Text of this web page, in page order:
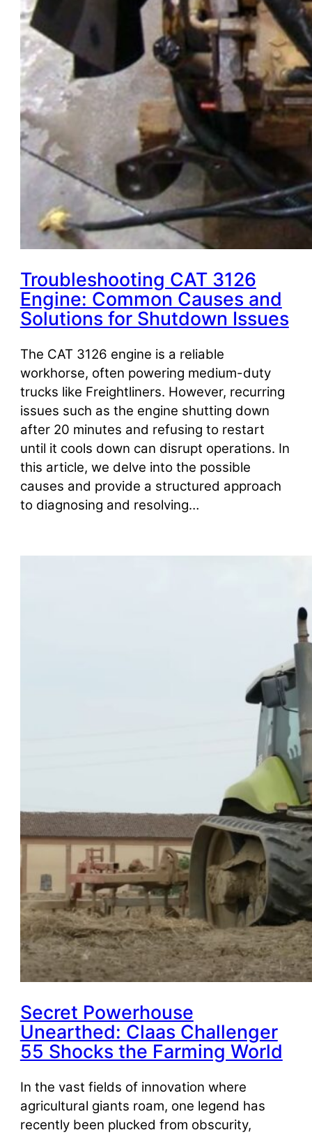
Troubleshooting CAT 3126
Engine: Common Causes and
Solutions for Shutdown Issues
The CAT 3126 engine is a reliable
workhorse, often powering medium-duty
trucks like Freightliners. However, recurring
issues such as the engine shutting down
after 20 minutes and refusing to restart
until it cools down can disrupt operations. In
this article, we delve into the possible
causes and provide a structured approach
to diagnosing and resolving…
Secret Powerhouse
Unearthed: Claas Challenger
55 Shocks the Farming World
In the vast fields of innovation where
agricultural giants roam, one legend has
recently been plucked from obscurity,